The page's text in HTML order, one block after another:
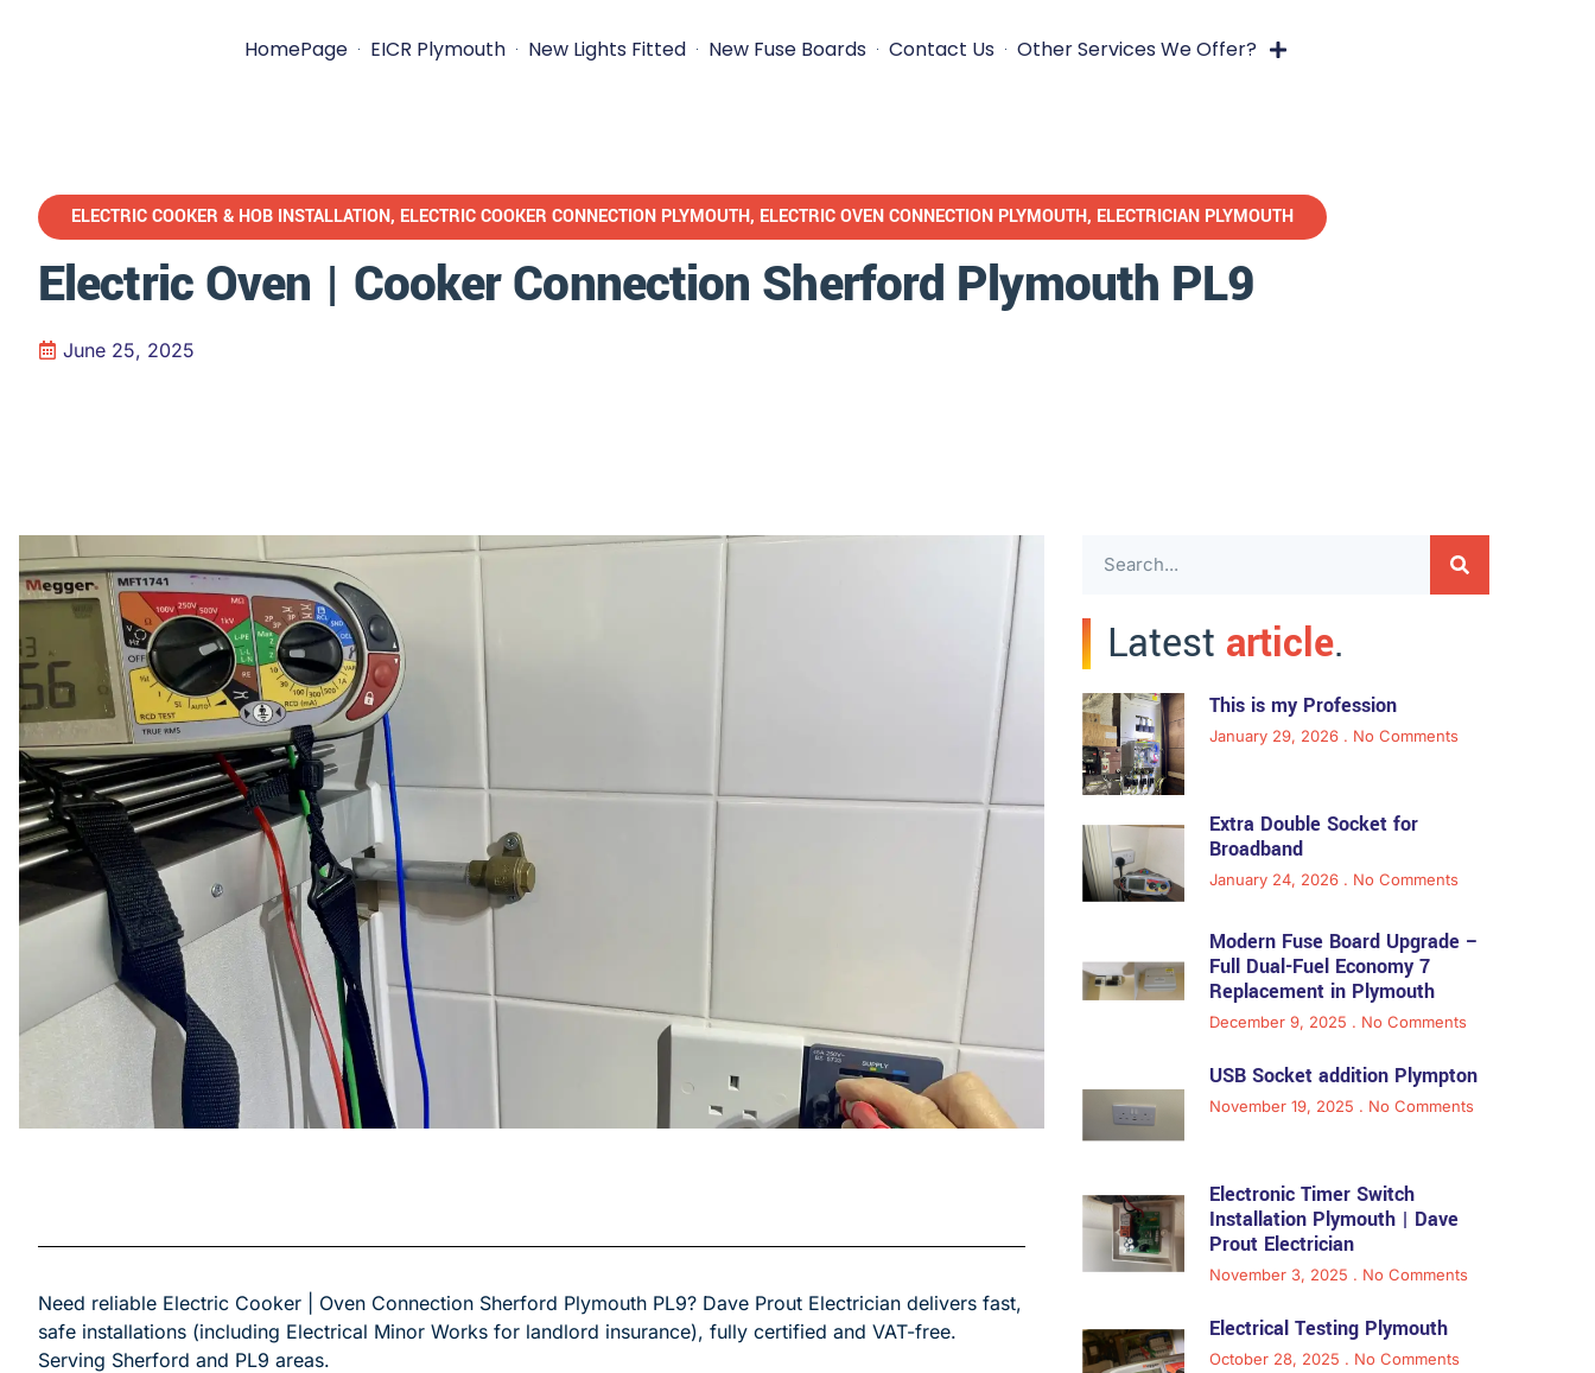
HomePage EICR Plymouth New Lights Fitted New Fuse Boards Contact Us Other Services We Offer?
ELECTRIC COOKER & HOB INSTALLATION, ELECTRIC COOKER CONNECTION PLYMOUTH, ELECTRIC OVEN CONNECTION PLYMOUTH, ELECTRICIAN PLYMOUTH
Electric Oven | Cooker Connection Sherford Plymouth PL9
June 25, 2025
Need reliable Electric Cooker | Oven Connection Sherford Plymouth PL9? Dave Prout Electrician delivers fast,
safe installations (including Electrical Minor Works for landlord insurance), fully certified and VAT-free.
Serving Sherford and PL9 areas.
Latest article.
This is my Profession
January 29, 2026 No Comments
Extra Double Socket for
Broadband
January 24, 2026 No Comments
Modern Fuse Board Upgrade –
Full Dual-Fuel Economy 7
Replacement in Plymouth
December 9, 2025 No Comments
USB Socket addition Plympton
November 19, 2025 No Comments
Electronic Timer Switch
Installation Plymouth | Dave
Prout Electrician
November 3, 2025 No Comments
Electrical Testing Plymouth
October 28, 2025 No Comments